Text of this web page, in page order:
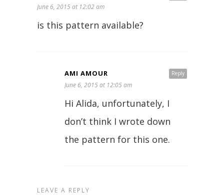
June 6, 2015 at 12:02 am
is this pattern available?
Reply
AMI AMOUR
June 6, 2015 at 12:05 am
Hi Alida, unfortunately, I
don’t think I wrote down
the pattern for this one.
LEAVE A REPLY